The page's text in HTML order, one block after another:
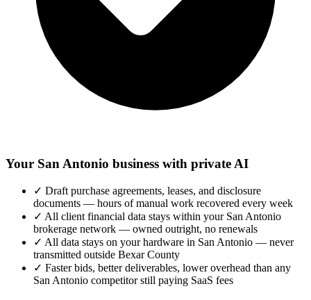
Your San Antonio business with private AI
✓ Draft purchase agreements, leases, and disclosure
documents — hours of manual work recovered every week
✓ All client financial data stays within your San Antonio
brokerage network — owned outright, no renewals
✓ All data stays on your hardware in San Antonio — never
transmitted outside Bexar County
✓ Faster bids, better deliverables, lower overhead than any
San Antonio competitor still paying SaaS fees